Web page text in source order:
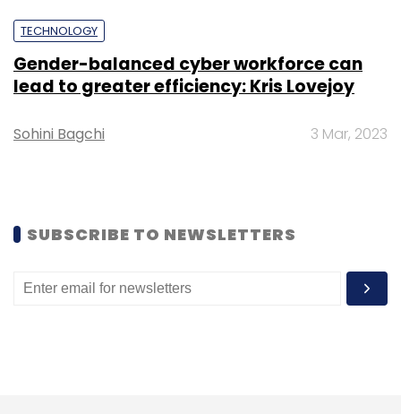
Daily Newsletter
Weekly Newsletter
TECHNOLOGY
Gender-balanced cyber workforce can
lead to greater efficiency: Kris Lovejoy
Sohini Bagchi 3 Mar, 2023
SUBSCRIBE TO NEWSLETTERS